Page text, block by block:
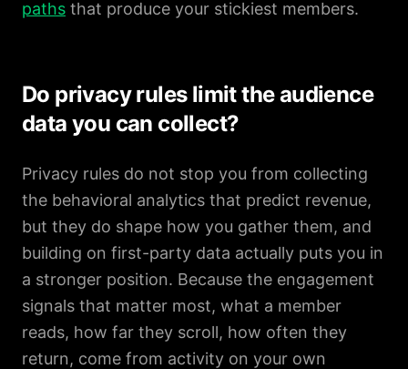
paths that produce your stickiest members.
Do privacy rules limit the audience
data you can collect?
Privacy rules do not stop you from collecting
the behavioral analytics that predict revenue,
but they do shape how you gather them, and
building on first-party data actually puts you in
a stronger position. Because the engagement
signals that matter most, what a member
reads, how far they scroll, how often they
return, come from activity on your own